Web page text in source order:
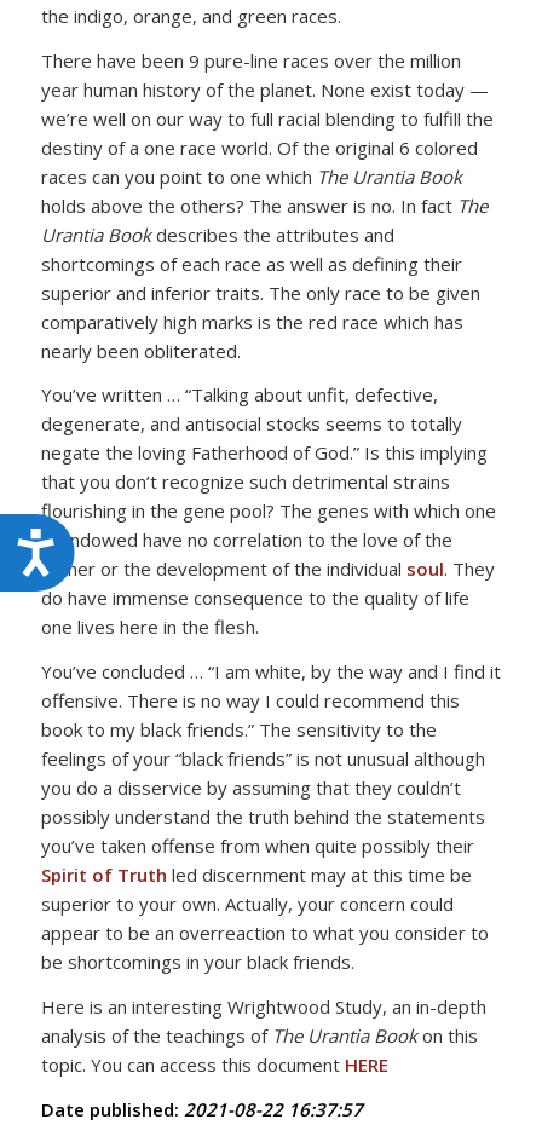
Accessibility
the indigo, orange, and green races.
There have been 9 pure-line races over the million
year human history of the planet. None exist today —
we’re well on our way to full racial blending to fulfill the
destiny of a one race world. Of the original 6 colored
races can you point to one which The Urantia Book
holds above the others? The answer is no. In fact The
Urantia Bookdescribes the attributes and
shortcomings of each race as well as defining their
superior and inferior traits. The only race to be given
comparatively high marks is the red race which has
nearly been obliterated.
You’ve written … “Talking about unfit, defective,
degenerate, and antisocial stocks seems to totally
negate the loving Fatherhood of God.” Is this implying
that you don’t recognize such detrimental strains
flourishing in the gene pool? The genes with which one
is endowed have no correlation to the love of the
Father or the development of the individual soul. They
do have immense consequence to the quality of life
one lives here in the flesh.
You’ve concluded … “I am white, by the way and I find it
offensive. There is no way I could recommend this
book to my black friends.” The sensitivity to the
feelings of your “black friends” is not unusual although
you do a disservice by assuming that they couldn’t
possibly understand the truth behind the statements
you’ve taken offense from when quite possibly their
Spirit of Truth led discernment may at this time be
superior to your own. Actually, your concern could
appear to be an overreaction to what you consider to
be shortcomings in your black friends.
Here is an interesting Wrightwood Study, an in-depth
analysis of the teachings of The Urantia Bookon this
topic. You can access this document HERE
Date published: 2021-08-22 16:37:57